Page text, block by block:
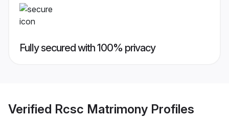
Fully secured with 100% privacy
Verified Rcsc Matrimony Profiles